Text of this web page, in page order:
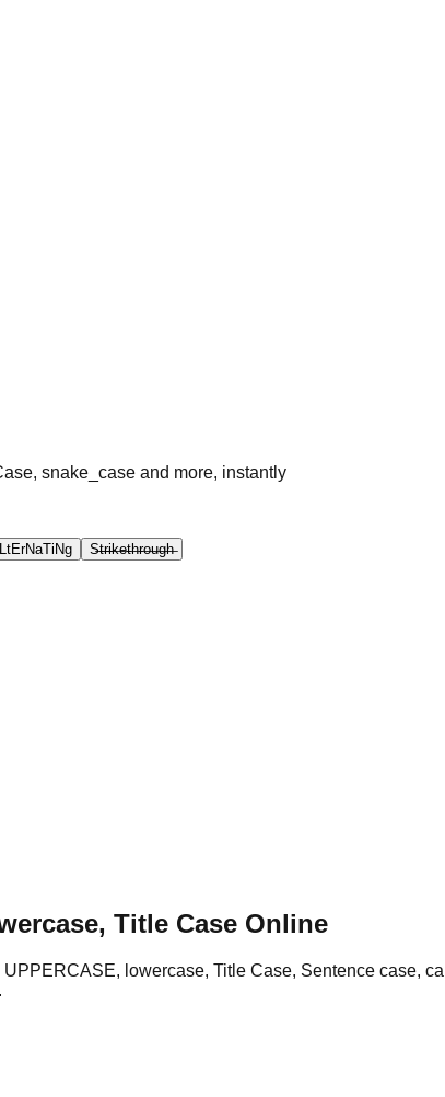
snake_case and more, instantly
S̶t̶r̶i̶k̶e̶t̶h̶r̶o̶u̶g̶h̶
Title Case Online
lowercase, Title Case, Sentence case,